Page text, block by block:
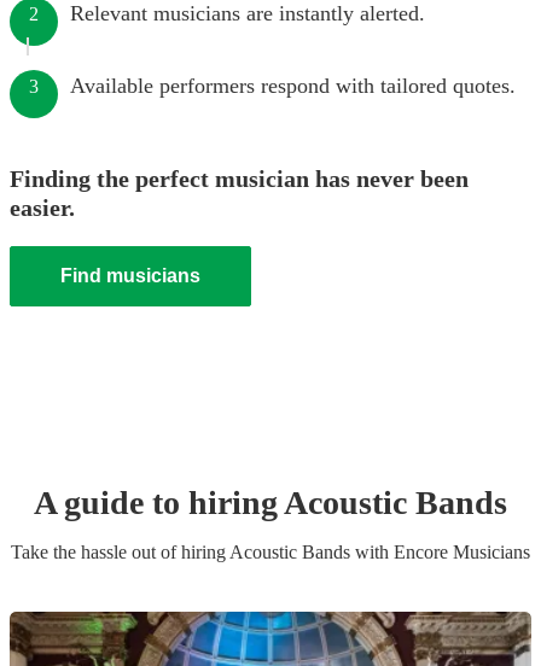
2 Relevant musicians are instantly alerted.
3 Available performers respond with tailored quotes.
Finding the perfect musician has never been
easier.
Find musicians
A guide to hiringAcoustic Bands
Take the hassle out of hiring Acoustic Bands with Encore Musicians